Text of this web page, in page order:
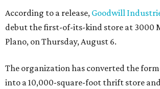
According to a release, Goodwill
debut the first-of-its-kind store at 3000
Plano, on Thursday, August 6.
The organization has converted the
into a 10,000-square-foot thrift store